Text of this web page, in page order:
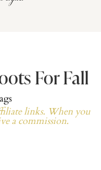
For Fall
links. When you
a commission.